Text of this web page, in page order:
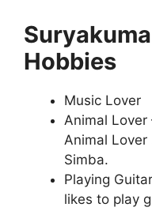
Hobbies
Music Lover
Animal Lover
Animal
Simba.
Playing
likes to play